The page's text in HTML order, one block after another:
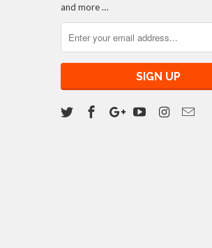
and more …